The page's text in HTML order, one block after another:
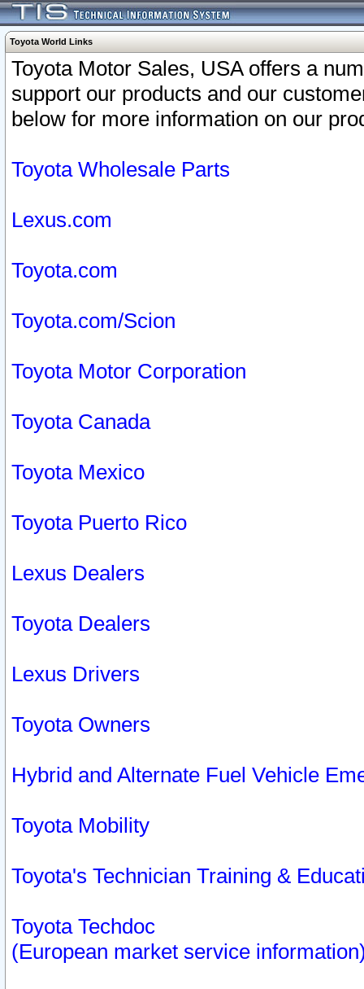
Toyota World Links
Toyota Motor Sales, USA offers a
support our products and our
below for more information on our
Toyota Wholesale Parts
Lexus.com
Toyota.com
Toyota.com/Scion
Toyota Motor Corporation
Toyota Canada
Toyota Mexico
Toyota Puerto Rico
Lexus Dealers
Toyota Dealers
Lexus Drivers
Toyota Owners
Hybrid and Alternate Fuel Vehicle
Toyota Mobility
Toyota's Technician Training &
Toyota Techdoc
(European market service